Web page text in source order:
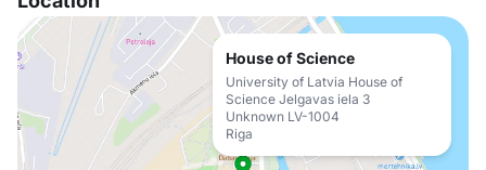
House of Science
University of Latvia House of
Science Jelgavas iela 3
Unknown LV-1004
Riga